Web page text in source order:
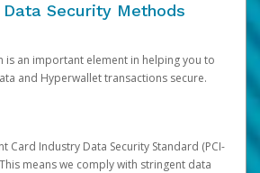
Data Security Methods
is an important element in helping you to
and Hyperwallet transactions secure.
Card Industry Data Security Standard (PCI-
means we comply with stringent data